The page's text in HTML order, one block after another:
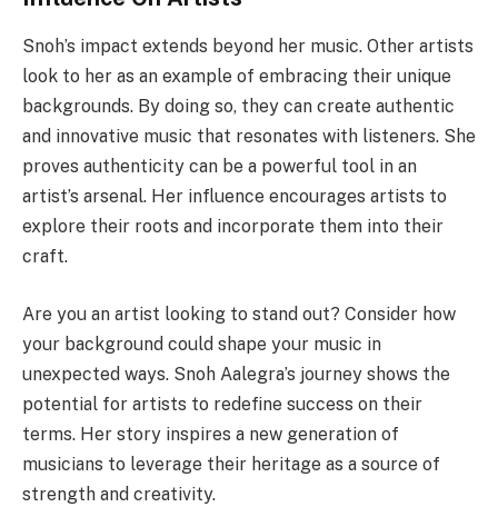
Snoh’s impact extends beyond her music. Other artists
look to her as an example of embracing their unique
backgrounds. By doing so, they can create authentic
and innovative music that resonates with listeners. She
proves authenticity can be a powerful tool in an
artist’s arsenal. Her influence encourages artists to
explore their roots and incorporate them into their
craft.
Are you an artist looking to stand out? Consider how
your background could shape your music in
unexpected ways. Snoh Aalegra’s journey shows the
potential for artists to redefine success on their
terms. Her story inspires a new generation of
musicians to leverage their heritage as a source of
strength and creativity.